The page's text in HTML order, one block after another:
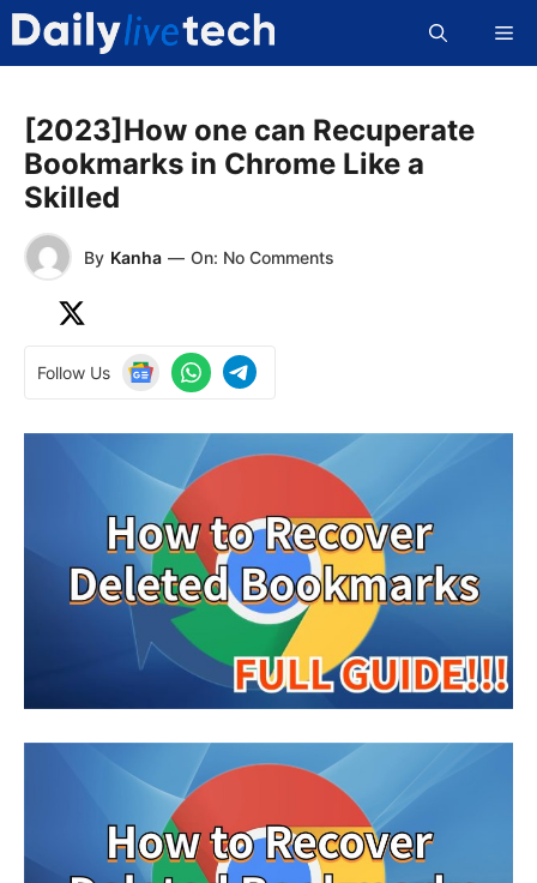
Skip
content
[2023]How one can Recuperate
Bookmarks in Chrome Like a
Skilled
By Kanha — On: No Comments
Follow Us